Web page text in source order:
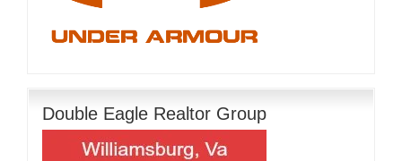
Double Eagle Realtor Group